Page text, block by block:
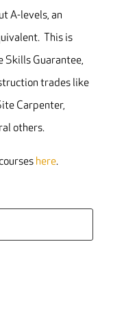
A-levels, an
This is
Skills Guarantee,
trades like
Carpenter,
others.
here.